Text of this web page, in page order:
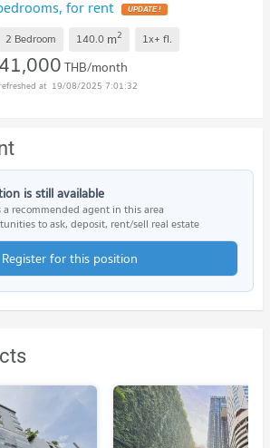
for rent
2 Bedroom 140.0 m2 1x+ fl.
41,000THB/month
19/08/2025 7:01:32
is still available
a recommended agent in this area
to ask, deposit, rent/sell real estate
Register for this position